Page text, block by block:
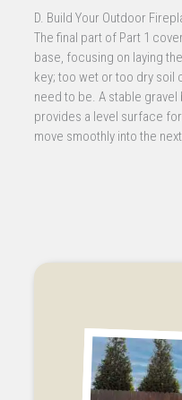
D. Build Your Outdoor
The final part of Part 1
base, focusing on laying
key; too wet or too dry soil
need to be. A stable
provides a level surface
move smoothly into the